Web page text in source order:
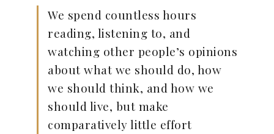
We spend countless hours
reading, listening to, and
watching other people’s opinions
about what we should do, how
we should think, and how we
should live, but make
comparatively little effort